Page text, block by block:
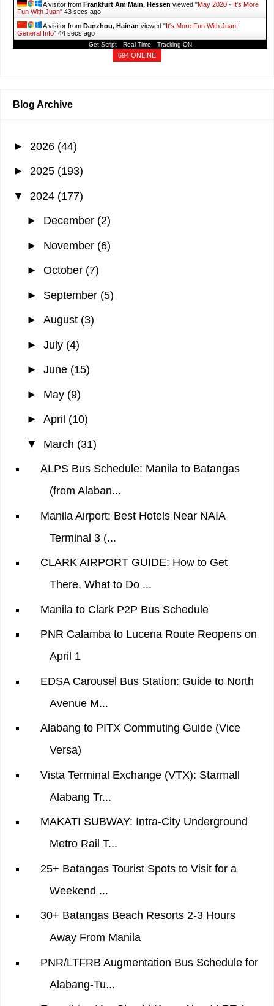
A visitor from Frankfurt Am Main, Hessen viewed "May 2020 - It's More
Fun With Juan" 44 secs ago
A visitor from Danzhou, Hainan viewed " It's More Fun With Juan:
General Info" 45 secs ago
Get Script Real Time Tracking ON
694 ONLINE
Blog Archive
► 2026 (44)
► 2025 (193)
▼ 2024 (177)
► December (2)
► November (6)
► October (7)
► September (5)
► August (3)
► July (4)
► June (15)
► May (9)
► April (10)
▼ March (31)
ALPS Bus Schedule: Manila to Batangas
(from Alaban...
Manila Airport: Best Hotels Near NAIA
Terminal 3 (...
CLARK AIRPORT GUIDE: How to Get
There, What to Do ...
Manila to Clark P2P Bus Schedule
PNR Calamba to Lucena Route Reopens on
April 1
EDSA Carousel Bus Station: Guide to North
Avenue M...
Alabang to PITX Commuting Guide (Vice
Versa)
Vista Terminal Exchange (VTX): Starmall
Alabang Tr...
MAKATI SUBWAY: Intra-City Underground
Metro Rail T...
25+ Batangas Tourist Spots to Visit for a
Weekend ...
30+ Batangas Beach Resorts 2-3 Hours
Away From Manila
PNR/LTFRB Augmentation Bus Schedule for
Alabang-Tu...